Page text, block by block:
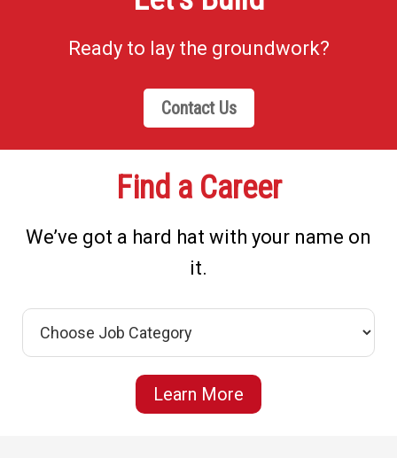
Ready to lay the groundwork?
Contact Us
Find a Career
We’ve got a hard hat with your name on
it.
Learn More